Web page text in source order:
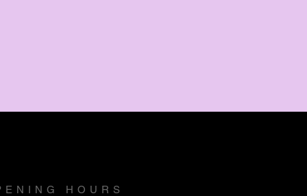
HOURS